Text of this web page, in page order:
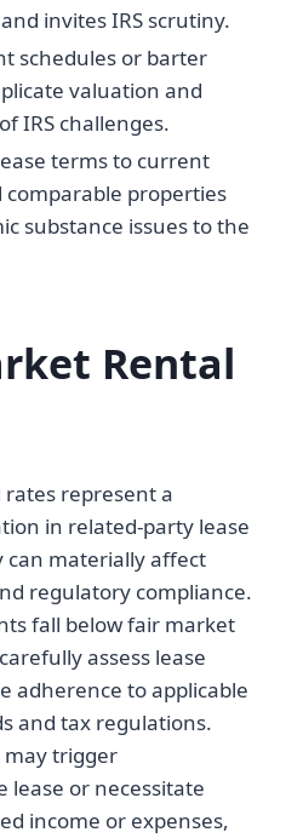
invites IRS scrutiny.
schedules or barter
valuation and
IRS challenges.
terms to current
properties
substance issues to the
Rental
represent a
in related-party lease
can materially affect
regulatory compliance.
fall below fair market
assess lease
adherence to applicable
and tax regulations.
may trigger
lease or necessitate
income or expenses,